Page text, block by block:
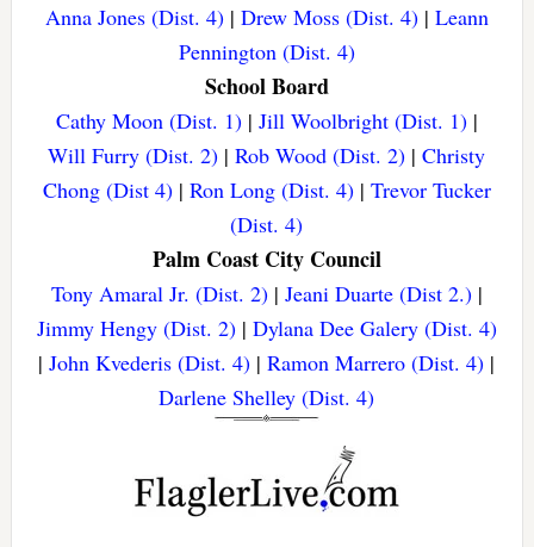
Anna Jones (Dist. 4)| Drew Moss (Dist. 4)| Leann
Pennington (Dist. 4)
School Board
Cathy Moon (Dist. 1)| Jill Woolbright (Dist. 1)|
Will Furry (Dist. 2) |Rob Wood (Dist. 2) |Christy
Chong (Dist 4)| Ron Long (Dist. 4)| Trevor Tucker
(Dist. 4)
Palm Coast City Council
Tony Amaral Jr. (Dist. 2)| Jeani Duarte (Dist 2.)|
Jimmy Hengy (Dist. 2)| Dylana Dee Galery (Dist. 4)
|John Kvederis (Dist. 4) |Ramon Marrero (Dist. 4) |
Darlene Shelley (Dist. 4)